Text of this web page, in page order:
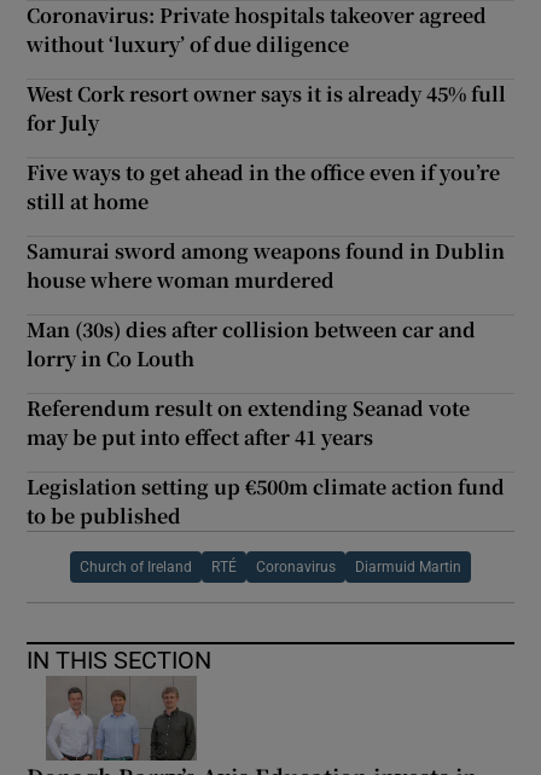
Coronavirus: Private hospitals takeover agreed
without ‘luxury’ of due diligence
West Cork resort owner says it is already 45% full
for July
Five ways to get ahead in the office even if you’re
still at home
Samurai sword among weapons found in Dublin
house where woman murdered
Man (30s) dies after collision between car and
lorry in Co Louth
Referendum result on extending Seanad vote
may be put into effect after 41 years
Legislation setting up €500m climate action fund
to be published
Church of Ireland RTÉ Coronavirus Diarmuid Martin
IN THIS SECTION